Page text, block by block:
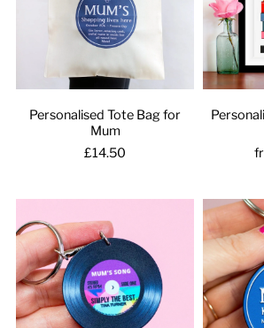
Personalised Tote Bag for
Mum
£14.50